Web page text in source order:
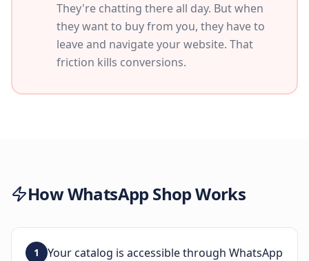
They're chatting there all day. But when
they want to buy from you, they have to
leave and navigate your website. That
friction kills conversions.
HowWhatsApp ShopWorks
1
Your catalog is accessible through WhatsApp